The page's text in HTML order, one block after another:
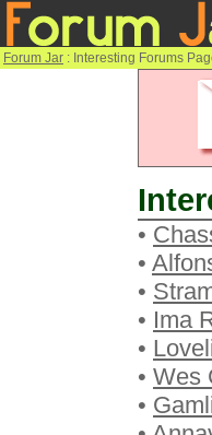
Forum Jar : Interesting Forums
•
•
•
• Ima
•
• Wes
•